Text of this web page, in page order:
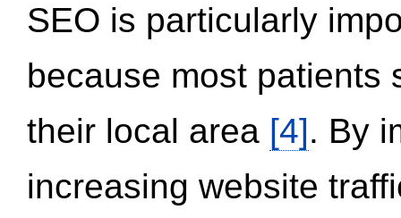
SEO is particularly
because most patients
their local area [4]. By
increasing website